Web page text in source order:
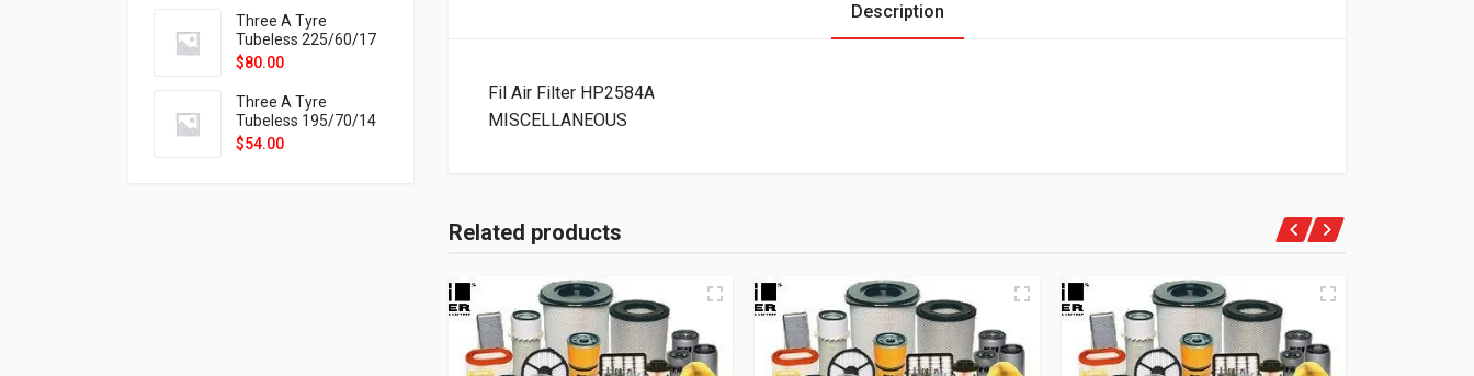
Three A Tyre
Tubeless 225/60/17
99H VELOTRAC HT-
$80.00
Three A Tyre
Tubeless 195/70/14
91T P326
$54.00
Description
Fil Air Filter HP2584A
MISCELLANEOUS
Related products